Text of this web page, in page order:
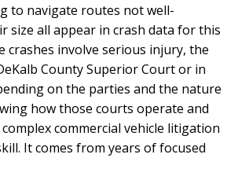
to navigate routes not well-
size all appear in crash data for this
crashes involve serious injury, the
County Superior Court or in
on the parties and the nature
how those courts operate and
commercial vehicle litigation
It comes from years of focused